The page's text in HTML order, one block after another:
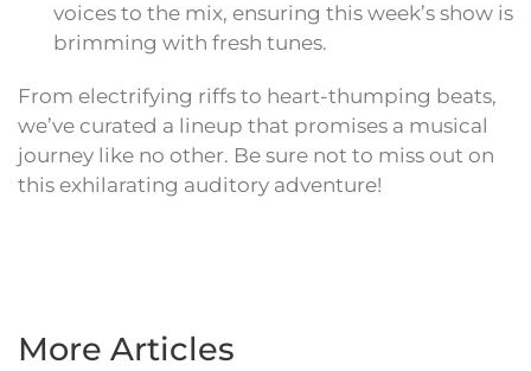
voices to the mix, ensuring this week’s show is
brimming with fresh tunes.
From electrifying riffs to heart-thumping beats,
we’ve curated a lineup that promises a musical
journey like no other. Be sure not to miss out on
this exhilarating auditory adventure!
More Articles